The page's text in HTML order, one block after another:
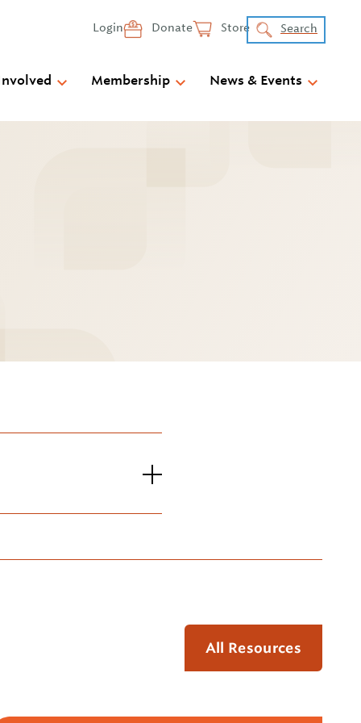
Login Donate Store Search
Membership News & Events
All Resources